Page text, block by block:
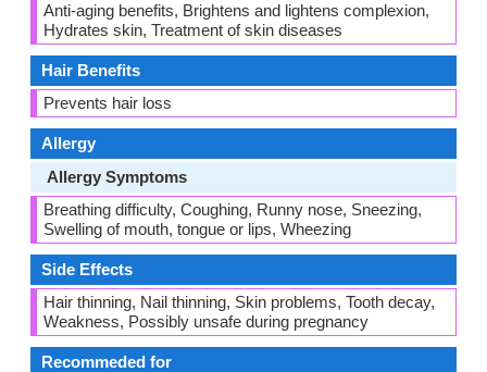
Anti-aging benefits, Brightens and lightens complexion,
Hydrates skin, Treatment of skin diseases
Hair Benefits
Prevents hair loss
Allergy
Allergy Symptoms
Breathing difficulty, Coughing, Runny nose, Sneezing,
Swelling of mouth, tongue or lips, Wheezing
Side Effects
Hair thinning, Nail thinning, Skin problems, Tooth decay,
Weakness, Possibly unsafe during pregnancy
Recommeded for